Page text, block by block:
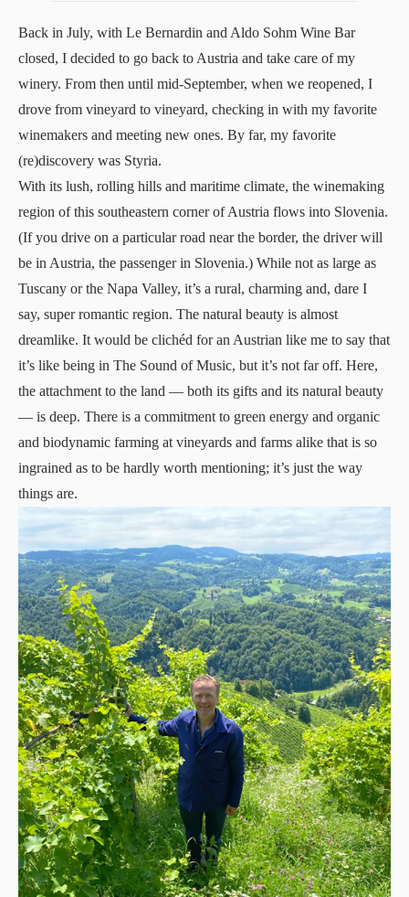
Back in July, with Le Bernardin and Aldo Sohm Wine Bar
closed, I decided to go back to Austria and take care of my
winery. From then until mid-September, when we reopened, I
drove from vineyard to vineyard, checking in with my favorite
winemakers and meeting new ones. By far, my favorite
(re)discovery was Styria.
With its lush, rolling hills and maritime climate, the winemaking
region of this southeastern corner of Austria flows into Slovenia.
(If you drive on a particular road near the border, the driver will
be in Austria, the passenger in Slovenia.) While not as large as
Tuscany or the Napa Valley, it’s a rural, charming and, dare I
say, super romantic region. The natural beauty is almost
dreamlike. It would be clichéd for an Austrian like me to say that
it’s like being in The Sound of Music, but it’s not far off. Here,
the attachment to the land — both its gifts and its natural beauty
— is deep. There is a commitment to green energy and organic
and biodynamic farming at vineyards and farms alike that is so
ingrained as to be hardly worth mentioning; it’s just the way
things are.